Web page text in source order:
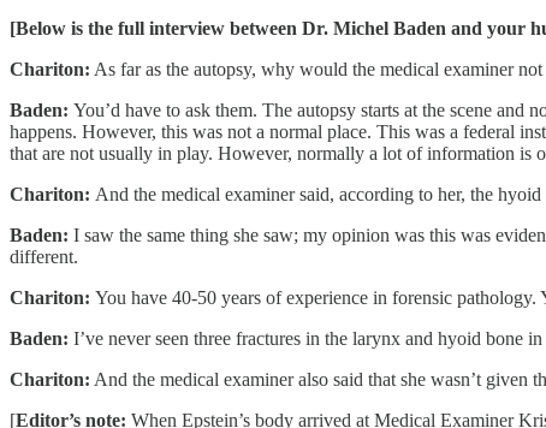
[Below is the full interview between Dr. Michel Baden and your
Chariton: As far as the autopsy, why would the medical examiner
Baden: You’d have to ask them. The autopsy starts at the scene and
happens. However, this was not a normal place. This was a federal
that are not usually in play. However, normally a lot of information is
Chariton: And the medical examiner said, according to her, the
Baden: I saw the same thing she saw; my opinion was this was
different.
Chariton: You have 40-50 years of experience in forensic pathology.
Baden: I’ve never seen three fractures in the larynx and hyoid bone
Chariton: And the medical examiner also said that she wasn’t
[Editor’s note: When Epstein’s body arrived at Medical Examiner